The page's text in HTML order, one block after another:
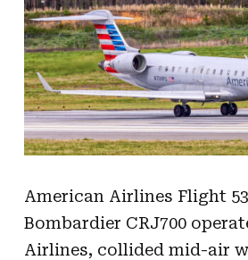
American Airlines Flight
Bombardier CRJ700
Airlines, collided mid-air